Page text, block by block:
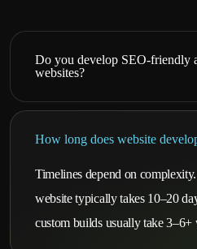
Do you develop SEO-friendly
websites?
How long does website
Timelines depend on
website typically takes 10–20
custom builds usually take 3–6+